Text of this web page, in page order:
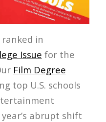
in
Issue for the
Film Degree
top U.S. schools
abrupt shift